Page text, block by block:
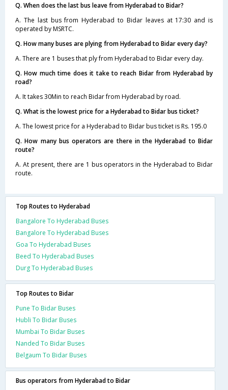
Q. When does the last bus leave from Hyderabad to Bidar?
A. The last bus from Hyderabad to Bidar leaves at 17:30 and is
operated by MSRTC.
Q. How many buses are plying from Hyderabad to Bidar every day?
A. There are 1 buses that ply from Hyderabad to Bidar every day.
Q. How much time does it take to reach Bidar from Hyderabad by
road?
A. It takes 30Min to reach Bidar from Hyderabad by road.
Q. What is the lowest price for a Hyderabad to Bidar bus ticket?
A. The lowest price for a Hyderabad to Bidar bus ticket is Rs. 195.0
Q. How many bus operators are there in the Hyderabad to Bidar
route?
A. At present, there are 1 bus operators in the Hyderabad to Bidar
route.
Top Routes to Hyderabad
Bangalore To Hyderabad Buses
Bangalore To Hyderabad Buses
Goa To Hyderabad Buses
Beed To Hyderabad Buses
Durg To Hyderabad Buses
Top Routes to Bidar
Pune To Bidar Buses
Hubli To Bidar Buses
Mumbai To Bidar Buses
Nanded To Bidar Buses
Belgaum To Bidar Buses
Bus operators from Hyderabad to Bidar